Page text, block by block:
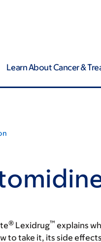
Learn About Cancer &
® Lexidrug™ explains
to take it, its side